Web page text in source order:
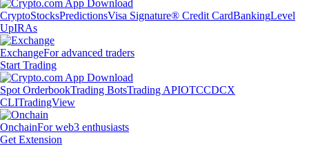
CryptoStocksPredictionsVisa Signature® Credit CardBankingLevel
UpIRAs
ExchangeFor advanced traders
Start Trading
Spot OrderbookTrading BotsTrading APIOTCCDCX
CLITradingView
OnchainFor web3 enthusiasts
Get Extension